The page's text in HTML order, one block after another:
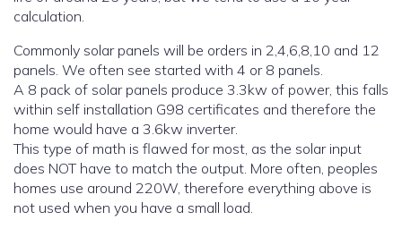
calculation.
Commonly solar panels will be orders in 2,4,6,8,10 and 12
panels. We often see started with 4 or 8 panels.
A 8 pack of solar panels produce 3.3kw of power, this falls
within self installation G98 certificates and therefore the
home would have a 3.6kw inverter.
This type of math is flawed for most, as the solar input
does NOT have to match the output. More often, peoples
homes use around 220W, therefore everything above is
not used when you have a small load.